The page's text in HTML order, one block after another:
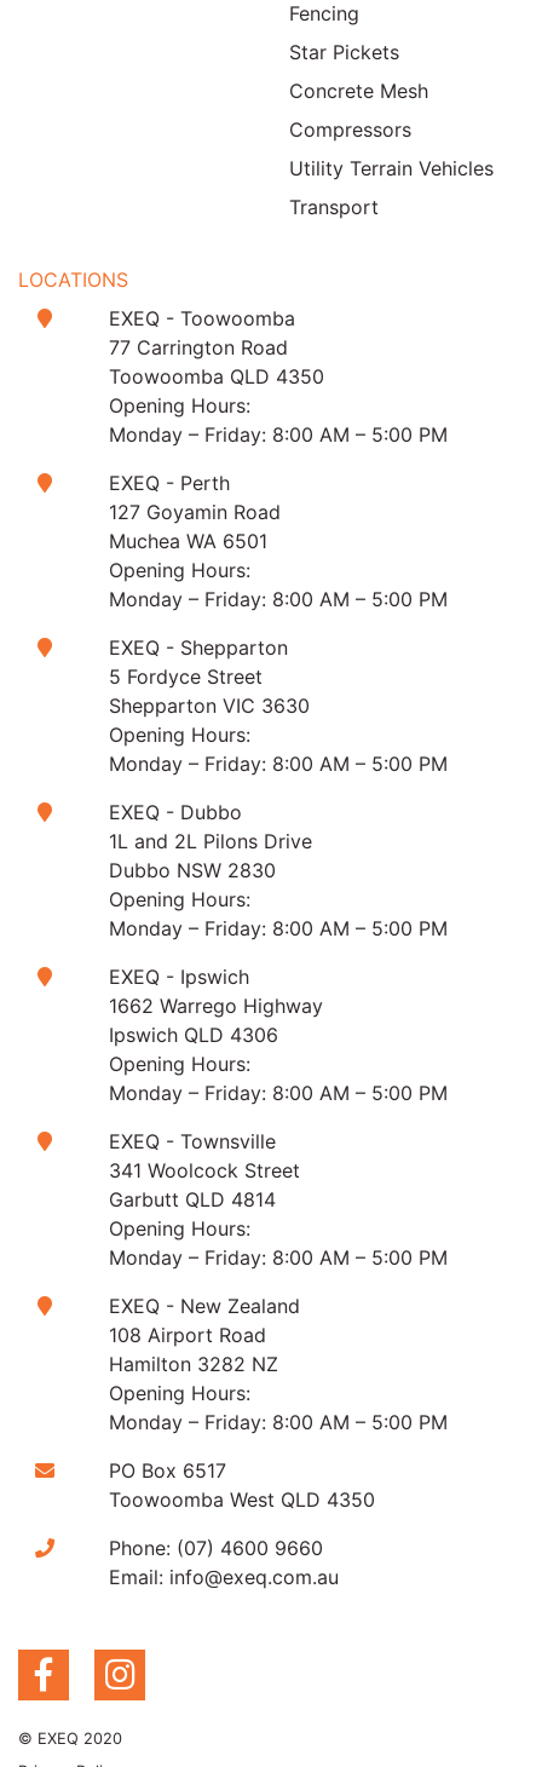
Fencing
Star Pickets
Concrete Mesh
Compressors
Utility Terrain Vehicles
Transport
LOCATIONS
EXEQ - Toowoomba
77 Carrington Road
Toowoomba QLD 4350
Opening Hours:
Monday – Friday: 8:00 AM – 5:00 PM
EXEQ - Perth
127 Goyamin Road
Muchea WA 6501
Opening Hours:
Monday – Friday: 8:00 AM – 5:00 PM
EXEQ - Shepparton
5 Fordyce Street
Shepparton VIC 3630
Opening Hours:
Monday – Friday: 8:00 AM – 5:00 PM
EXEQ - Dubbo
1L and 2L Pilons Drive
Dubbo NSW 2830
Opening Hours:
Monday – Friday: 8:00 AM – 5:00 PM
EXEQ - Ipswich
1662 Warrego Highway
Ipswich QLD 4306
Opening Hours:
Monday – Friday: 8:00 AM – 5:00 PM
EXEQ - Townsville
341 Woolcock Street
Garbutt QLD 4814
Opening Hours:
Monday – Friday: 8:00 AM – 5:00 PM
EXEQ - New Zealand
108 Airport Road
Hamilton 3282 NZ
Opening Hours:
Monday – Friday: 8:00 AM – 5:00 PM
PO Box 6517
Toowoomba West QLD 4350
Phone: (07) 4600 9660
Email: info@exeq.com.au
© EXEQ 2020